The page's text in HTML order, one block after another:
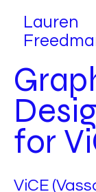
Lauren
for
ViCE